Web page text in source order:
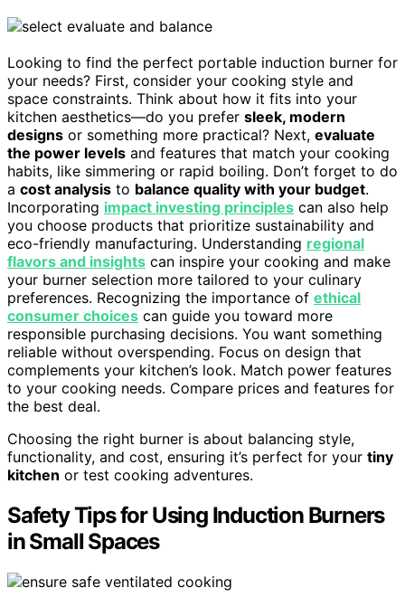
Looking to find the perfect portable induction burner for
your needs? First, consider your cooking style and
space constraints. Think about how it fits into your
kitchen aesthetics—do you prefer sleek, modern
designs or something more practical? Next, evaluate
the power levels and features that match your cooking
habits, like simmering or rapid boiling. Don’t forget to do
a cost analysis to balance quality with your budget.
Incorporating impact investing principles can also help
you choose products that prioritize sustainability and
eco-friendly manufacturing. Understanding regional
flavors and insights can inspire your cooking and make
your burner selection more tailored to your culinary
preferences. Recognizing the importance of ethical
consumer choices can guide you toward more
responsible purchasing decisions. You want something
reliable without overspending. Focus on design that
complements your kitchen’s look. Match power features
to your cooking needs. Compare prices and features for
the best deal.
Choosing the right burner is about balancing style,
functionality, and cost, ensuring it’s perfect for your tiny
kitchen or test cooking adventures.
Safety Tips for Using Induction Burners
in Small Spaces